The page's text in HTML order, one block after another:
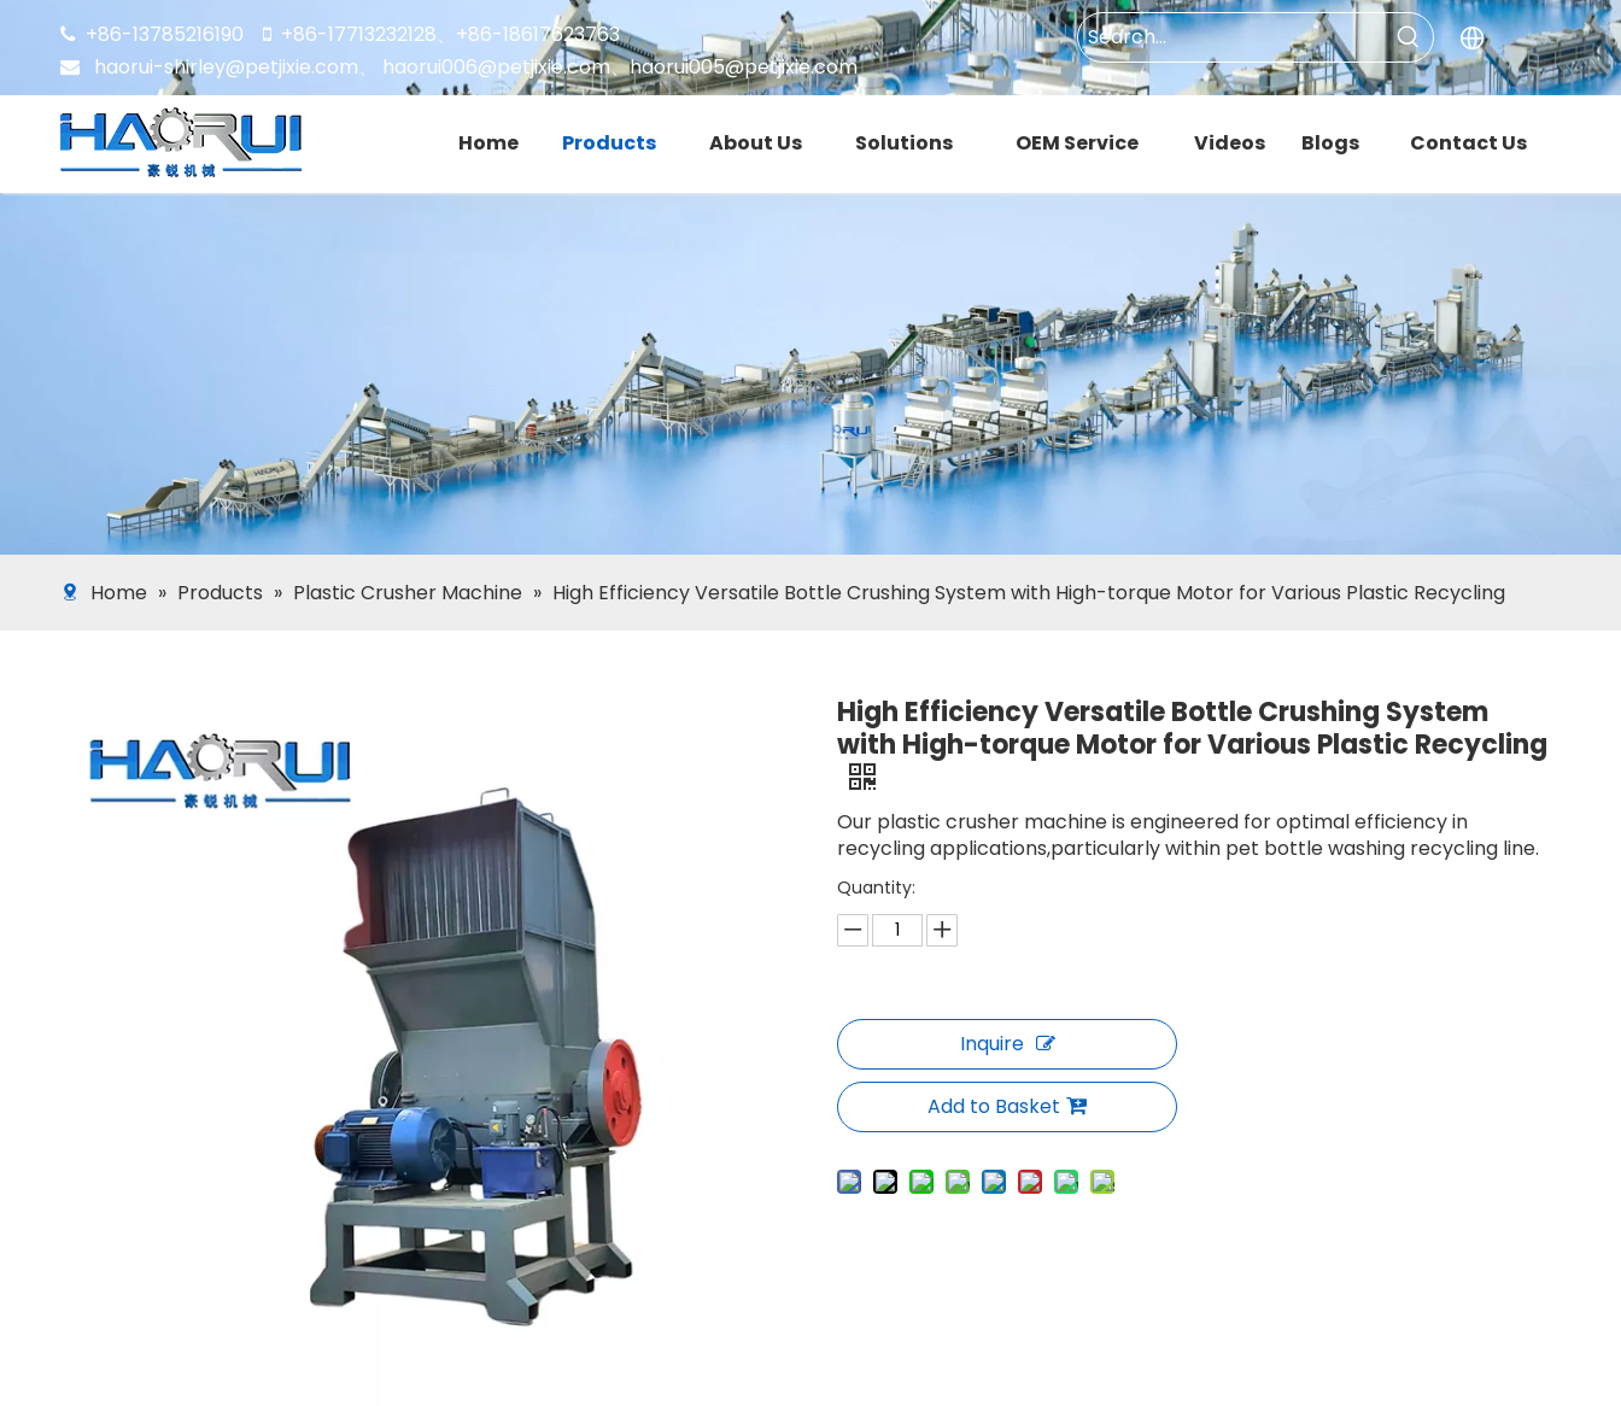
 +86-13785216190  +86-17713232128 +86-18617623763
 haorui-shirley@petjixie.com、 haorui006@petjixie.com、haorui005@petjixie.com
Home Products About Us Solutions OEM Service Videos Blogs Contact Us
Home » Products » Plastic Crusher Machine » High Efficiency Versatile Bottle Crushing System with High-torque Motor for Various Plastic Recycling
High Efficiency Versatile Bottle Crushing System
with High-torque Motor for Various Plastic Recycling
Our plastic crusher machine is engineered for optimal efficiency in
recycling applications,particularly within pet bottle washing recycling line.
Quantity:
Inquire
Add to Basket